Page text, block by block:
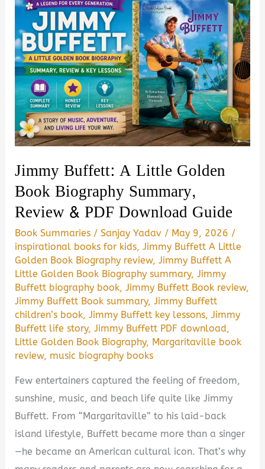
Jimmy Buffett: A Little Golden
Book Biography Summary,
Review & PDF Download Guide
Book Summaries /Sanjay Yadav / May 9, 2026 /
inspirational books for kids,Jimmy Buffett A Little
Golden Book Biography review,Jimmy Buffett A
Little Golden Book Biography summary,Jimmy
Buffett biography book,Jimmy Buffett Book review,
Jimmy Buffett Book summary,Jimmy Buffett
children’s book,Jimmy Buffett key lessons,Jimmy
Buffett life story,Jimmy Buffett PDF download,
Little Golden Book Biography, Margaritaville book
review, music biography books
Few entertainers captured the feeling of freedom,
sunshine, music, and beach life quite like Jimmy
Buffett. From “Margaritaville” to his laid-back
island lifestyle, Buffett became more than a singer
—he became an American cultural icon. That’s why